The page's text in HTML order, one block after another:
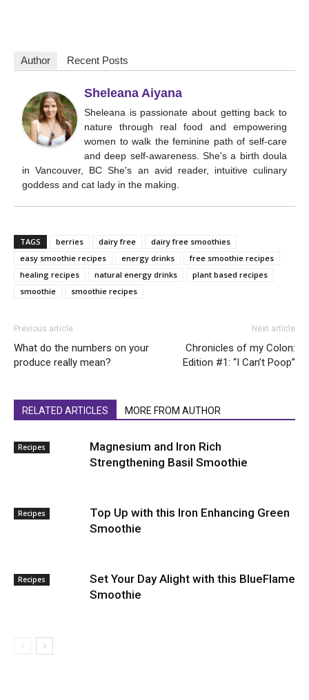
Author Recent Posts
Sheleana Aiyana
Sheleana is passionate about getting back to
nature through real food and empowering
women to walk the feminine path of self-care
and deep self-awareness. She's a birth doula
in Vancouver, BC She's an avid reader, intuitive culinary
goddess and cat lady in the making.
TAGS berries dairy free
dairy free smoothies
easy smoothie recipes
energy drinks
free smoothie recipes
healing recipes
natural energy drinks
plant based recipes
smoothie
smoothie recipes
Previous article
What do the numbers on your
produce really mean?
Next article
Chronicles of my Colon:
Edition #1: “I Can’t Poop”
RELATED ARTICLES MORE FROM AUTHOR
Recipes
Magnesium and Iron Rich
Strengthening Basil Smoothie
Recipes
Top Up with this Iron Enhancing Green
Smoothie
Recipes
Set Your Day Alight with this BlueFlame
Smoothie